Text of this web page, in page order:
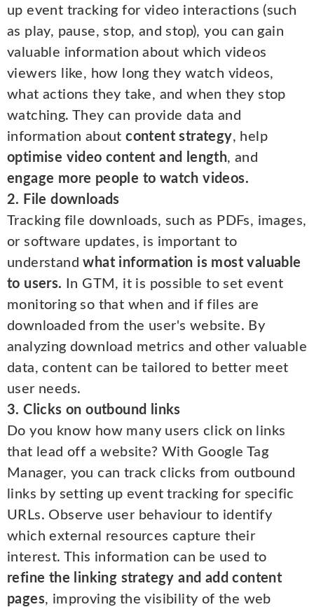
up event tracking for video interactions (such
as play, pause, stop, and stop), you can gain
valuable information about which videos
viewers like, how long they watch videos,
what actions they take, and when they stop
watching. They can provide data and
information aboutcontent strategy, help
optimise video content and length, and
engage more people to watch videos.
2. File downloads
Tracking file downloads, such as PDFs, images,
or software updates, is important to
understandwhat information is most valuable
to users. In GTM, it is possible to set event
monitoring so that when and if files are
downloaded from the user's website. By
analyzing download metrics and other valuable
data, content can be tailored to better meet
user needs.
3. Clicks on outbound links
Do you know how many users click on links
that lead off a website? With Google Tag
Manager, you can track clicks from outbound
links by setting up event tracking for specific
URLs. Observe user behaviour to identify
which external resources capture their
interest. This information can be used to
refine the linking strategy and add content
pages, improving the visibility of the web